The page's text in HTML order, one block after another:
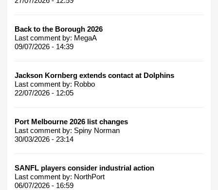
Back to the Borough 2026
Last comment by: MegaA
09/07/2026 - 14:39
Jackson Kornberg extends contact at Dolphins
Last comment by: Robbo
22/07/2026 - 12:05
Port Melbourne 2026 list changes
Last comment by: Spiny Norman
30/03/2026 - 23:14
SANFL players consider industrial action
Last comment by: NorthPort
06/07/2026 - 16:59